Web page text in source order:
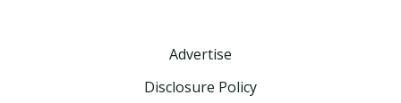
Advertise
Disclosure Policy